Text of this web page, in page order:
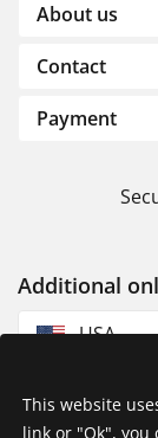
About us
Contact
Payment
Additional
USA
This website
link or "Ok", you